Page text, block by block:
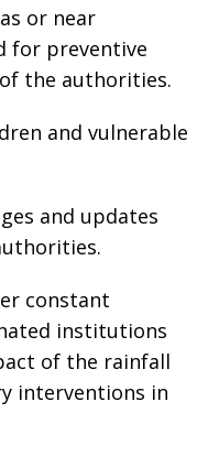
or near
for preventive
the authorities.
and vulnerable
and updates
constant
institutions
of the rainfall
interventions in